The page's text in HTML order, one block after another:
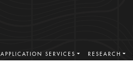
APPLICATION SERVICES RESEARCH